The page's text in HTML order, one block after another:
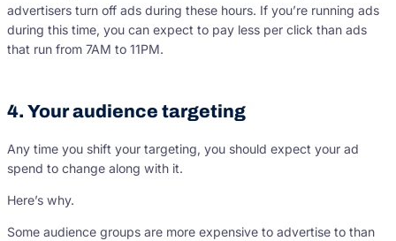
advertisers turn off ads during these hours. If you’re running ads
during this time, you can expect to pay less per click than ads
that run from 7AM to 11PM.
4. Your audience targeting
Any time you shift your targeting, you should expect your ad
spend to change along with it.
Here’s why.
Some audience groups are more expensive to advertise to than